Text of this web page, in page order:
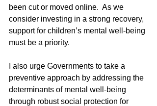
been cut or moved online.  As we
consider investing in a strong recovery,
support for children’s mental well-being
must be a priority.
I also urge Governments to take a
preventive approach by addressing the
determinants of mental well-being
through robust social protection for